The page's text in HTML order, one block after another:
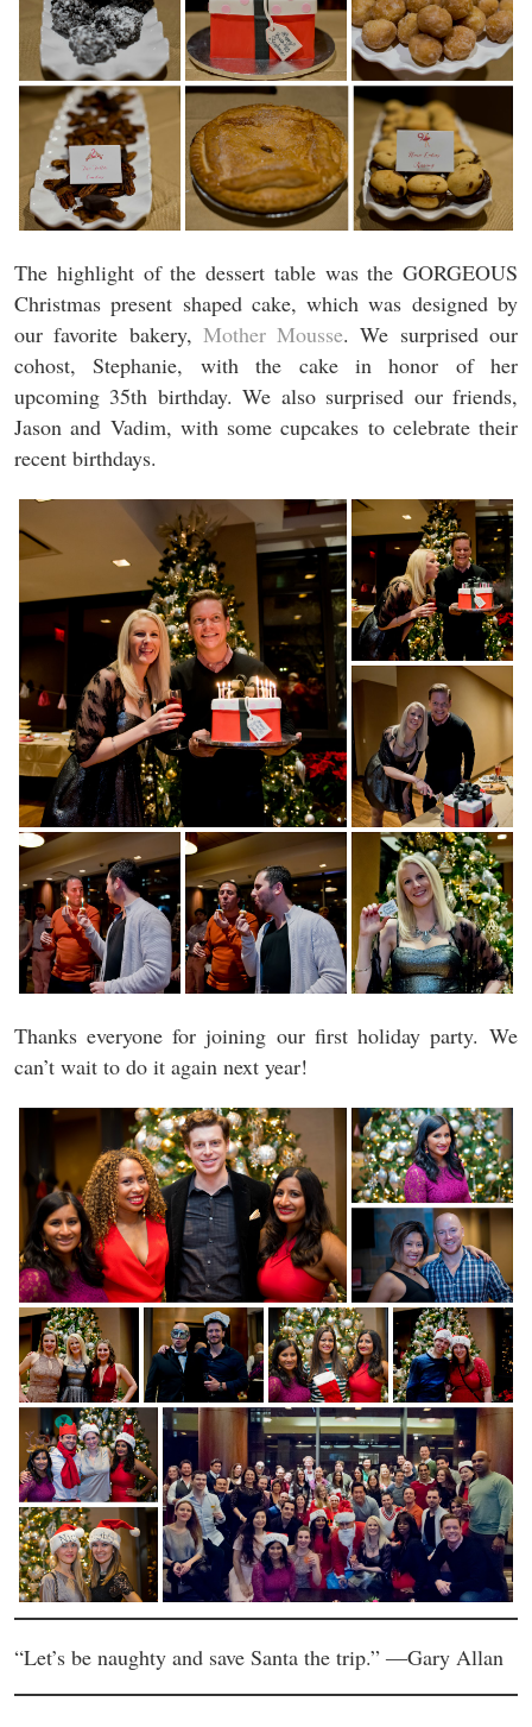
The highlight of the dessert table was the GORGEOUS
Christmas present shaped cake, which was designed by
our favorite bakery, Mother Mousse. We surprised our
cohost, Stephanie, with the cake in honor of her
upcoming 35th birthday. We also surprised our friends,
Jason and Vadim, with some cupcakes to celebrate their
recent birthdays.
Thanks everyone for joining our first holiday party. We
can’t wait to do it again next year!
“Let’s be naughty and save Santa the trip.” ―Gary Allan